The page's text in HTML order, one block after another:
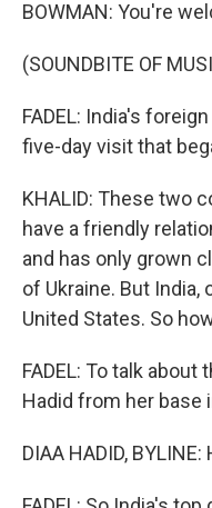
BOWMAN: You're
(SOUNDBITE OF
FADEL: India's
five-day visit that
KHALID: These two
have a friendly
and has only grown
of Ukraine. But
United States. So
FADEL: To talk about
Hadid from her base
DIAA HADID, BYLINE: